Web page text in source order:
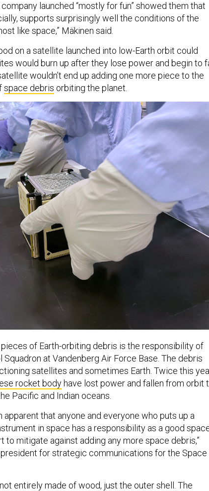
launched “mostly for fun” showed them that
supports surprisingly well the conditions of the
like space,” Mäkinen said.
on a satellite launched into low-Earth orbit could
would burn up after they lose power and begin to
wouldn’t end up adding one more piece to the
space debris orbiting the planet.
of Earth-orbiting debris is the responsibility of
at Vandenberg Air Force Base. The debris
satellites and sometimes Earth. Twice this
rocket bodyhave lost power and fallen from orbit
Pacific and Indian oceans.
apparent that anyone and everyone who puts up a
in space has a responsibility as a good
to mitigate against adding any more space debris,”
for strategic communications for the Space
entirely made of wood, just the outer shell. The